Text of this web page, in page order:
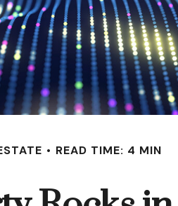
READ TIME: 4 MIN